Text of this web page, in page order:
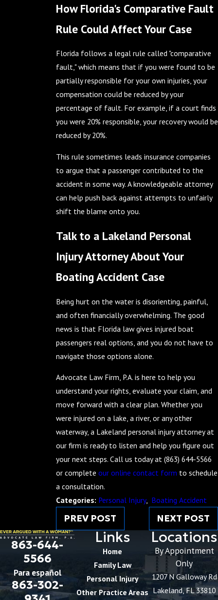
How Florida's Comparative Fault
Rule Could Affect Your Case
Florida follows a legal rule called "comparative
fault," which means that if you were found to be
partially responsible for your own injuries, your
compensation could be reduced by your
percentage of fault. For example, if a court finds
you were 20% responsible, your recovery would be
reduced by 20%.
This rule sometimes leads insurance companies
to argue that a passenger contributed to the
accident in some way. A knowledgeable attorney
can help push back against attempts to unfairly
shift the blame onto you.
Talk to a Lakeland Personal
Injury Attorney About Your
Boating Accident Case
Being hurt on the water is disorienting, painful,
and often financially overwhelming. The good
news is that Florida law gives injured boat
passengers real options, and you do not have to
navigate those options alone.
Advocate Law Firm, P.A. is here to help you
understand your rights, evaluate your claim, and
move forward with a clear plan. Whether you
were injured on a lake, a river, or any other
waterway, a Lakeland personal injury attorney at
our firm is ready to listen and help you figure out
your next steps. Call us today at (863) 644-5566
or complete our online contact form to schedule
a consultation.
Categories: Personal Injury, Boating Accident
PREV POST NEXT POST
863-644-
5566
Para español
863-302-
Links
Home
Family Law
Personal Injury
Other Practice Areas
Locations
By Appointment
Only
1207 N Galloway Rd
Lakeland, FL 33810